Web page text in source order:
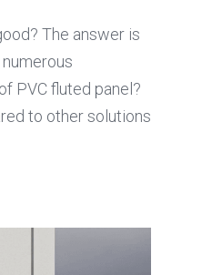
The answer is
PVC fluted panel?
to other solutions